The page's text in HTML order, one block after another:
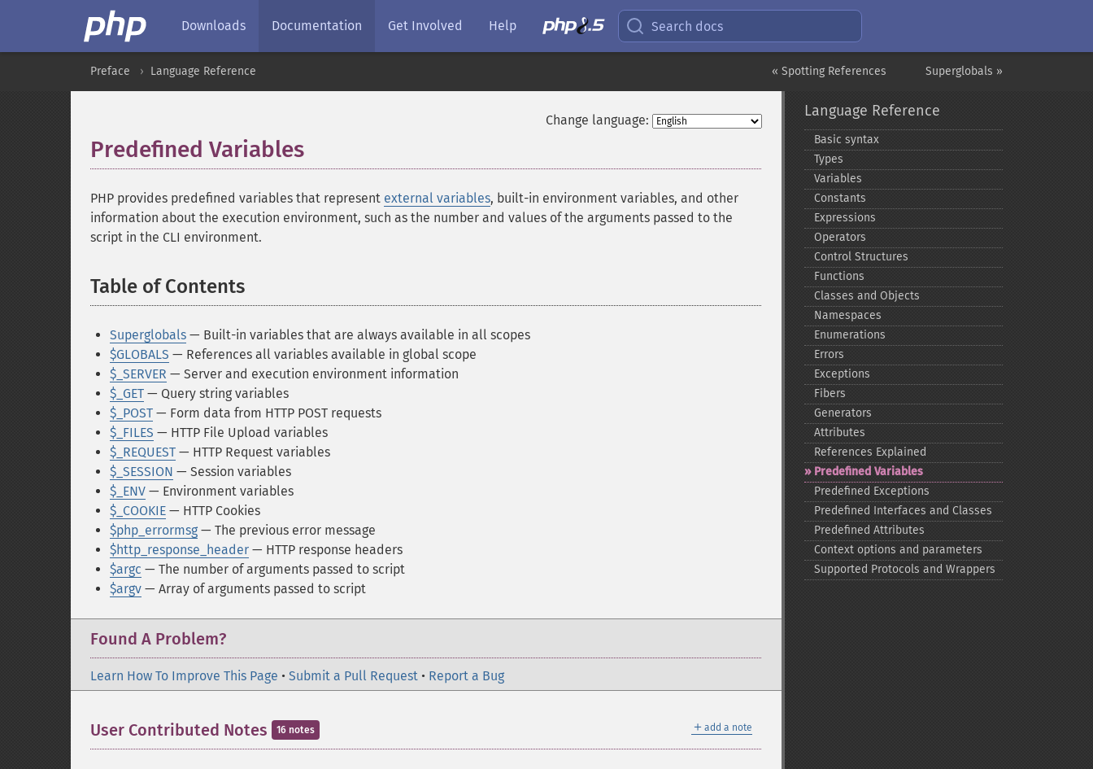
Downloads Documentation Get Involved Help Search docs
Superglobals »
« Spotting References
Preface Language Reference
Change language:
Predefined Variables
PHP provides predefined variables that represent external variables, built-in environment variables, and other
information about the execution environment, such as the number and values of the arguments passed to the
script in the CLI environment.
Table of Contents
Superglobals — Built-in variables that are always available in all scopes
$GLOBALS — References all variables available in global scope
$_SERVER — Server and execution environment information
$_GET — Query string variables
$_POST — Form data from HTTP POST requests
$_FILES — HTTP File Upload variables
$_REQUEST — HTTP Request variables
$_SESSION — Session variables
$_ENV — Environment variables
$_COOKIE — HTTP Cookies
$php_errormsg — The previous error message
$http_response_header — HTTP response headers
$argc — The number of arguments passed to script
$argv — Array of arguments passed to script
Found A Problem?
Learn How To Improve This Page • Submit a Pull Request • Report a Bug
＋ add a note
User Contributed Notes 16 notes
Language Reference
Basic syntax
Types
Variables
Constants
Expressions
Operators
Control Structures
Functions
Classes and Objects
Namespaces
Enumerations
Errors
Exceptions
Fibers
Generators
Attributes
References Explained
Predefined Variables
Predefined Exceptions
Predefined Interfaces and Classes
Predefined Attributes
Context options and parameters
Supported Protocols and Wrappers